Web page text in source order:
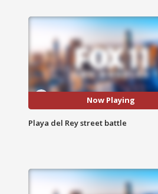
Now Playing
Playa del Rey street battle